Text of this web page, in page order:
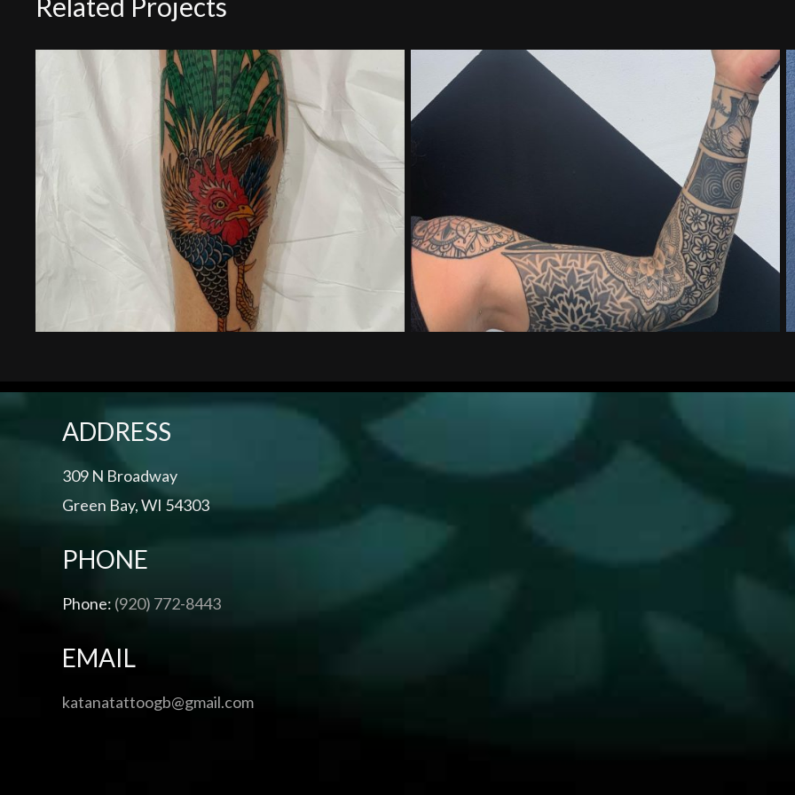
Related Projects
ADDRESS
309 N Broadway
Green Bay, WI 54303
PHONE
Phone: (920) 772-8443
EMAIL
katanatattoogb@gmail.com